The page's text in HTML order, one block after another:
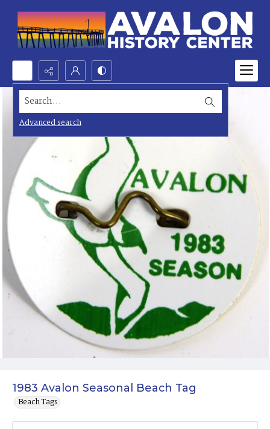
Search...
Advanced search
1983 Avalon Seasonal Beach Tag
Beach Tags